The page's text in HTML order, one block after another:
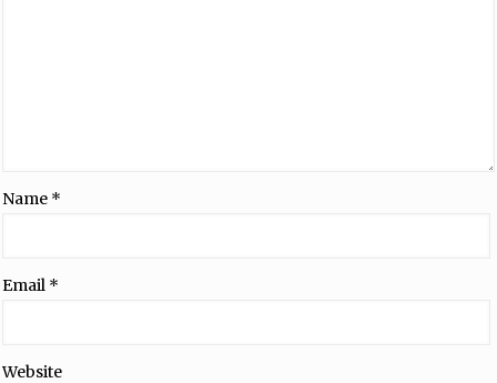
Name *
Email *
Website